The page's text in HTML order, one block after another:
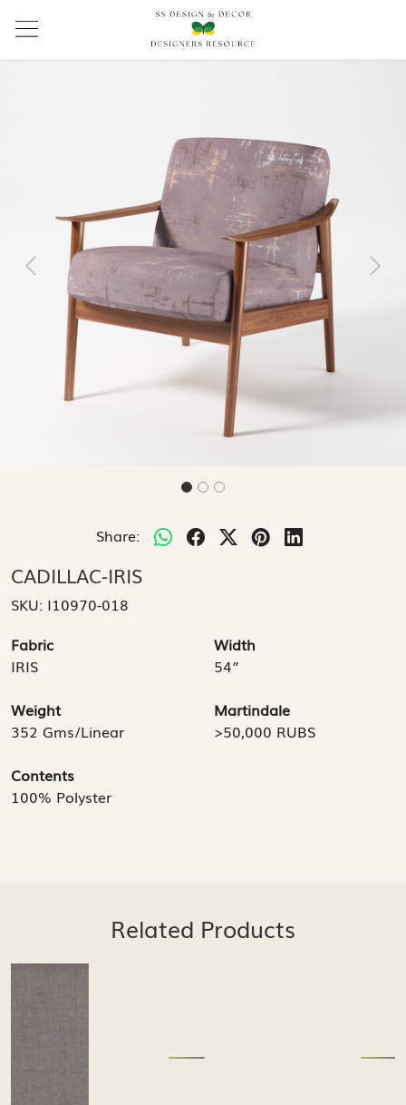
Previous Next
Share:
CADILLAC-IRIS
SKU: I10970-018
Fabric
IRIS
Width
54”
Weight
352 Gms/Linear
Martindale
>50,000 RUBS
Contents
100% Polyster
Related Products